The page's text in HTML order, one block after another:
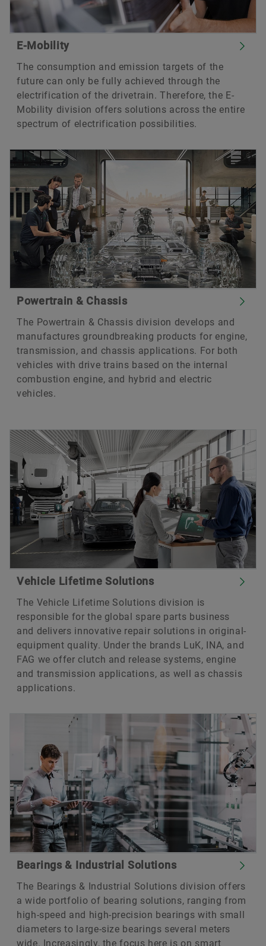
E-Mobility
The consumption and emission targets of the
future can only be fully achieved through the
electrification of the drivetrain. Therefore, the E-
Mobility division offers solutions across the entire
spectrum of electrification possibilities.
Powertrain & Chassis
The Powertrain & Chassis division develops and
manufactures groundbreaking products for engine,
transmission, and chassis applications. For both
vehicles with drive trains based on the internal
combustion engine, and hybrid and electric
vehicles.
Vehicle Lifetime Solutions
The Vehicle Lifetime Solutions division is
responsible for the global spare parts business
and delivers innovative repair solutions in original-
equipment quality. Under the brands LuK, INA, and
FAG we offer clutch and release systems, engine
and transmission applications, as well as chassis
applications.
Bearings & Industrial Solutions
The Bearings & Industrial Solutions division offers
a wide portfolio of bearing solutions, ranging from
high-speed and high-precision bearings with small
diameters to large-size bearings several meters
wide. Increasingly, the focus here is on smart